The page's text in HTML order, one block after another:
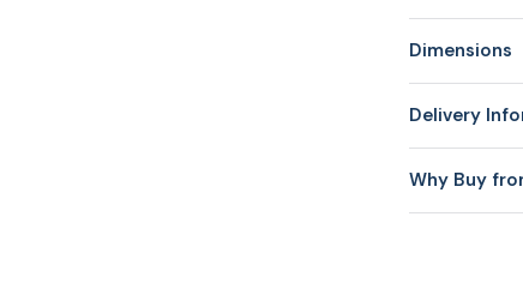
Dimensions
Delivery
Why Buy